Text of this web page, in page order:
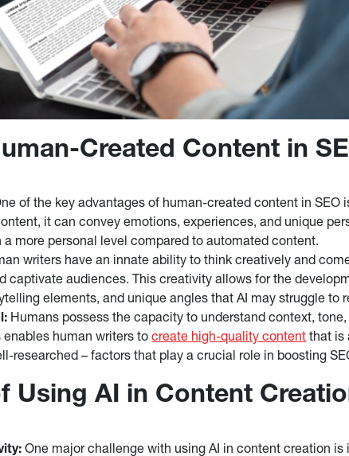
Created Content in
of the key advantages of human-created content in SEO
it can convey emotions, experiences, and unique
a more personal level compared to automated content.
writers have an innate ability to think creatively and
captivate audiences. This creativity allows for the
elements, and unique angles that AI may struggle to
Humans possess the capacity to understand context,
enables human writers tocreate high-quality content that is
researched – factors that play a crucial role in boosting
Using AI in Content
One major challenge with using AI in content creation